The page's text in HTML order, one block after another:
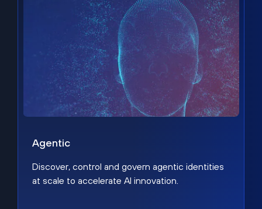
Agentic
Discover, control and govern agentic identities
at scale to accelerate AI innovation.